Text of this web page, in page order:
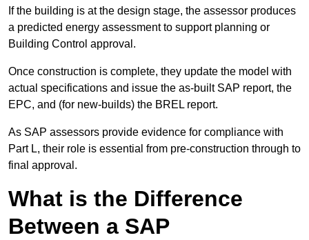
If the building is at the design stage, the assessor produces
a predicted energy assessment to support planning or
Building Control approval.
Once construction is complete, they update the model with
actual specifications and issue the as-built SAP report, the
EPC, and (for new-builds) the BREL report.
As SAP assessors provide evidence for compliance with
Part L, their role is essential from pre-construction through to
final approval.
What is the Difference
Between a SAP